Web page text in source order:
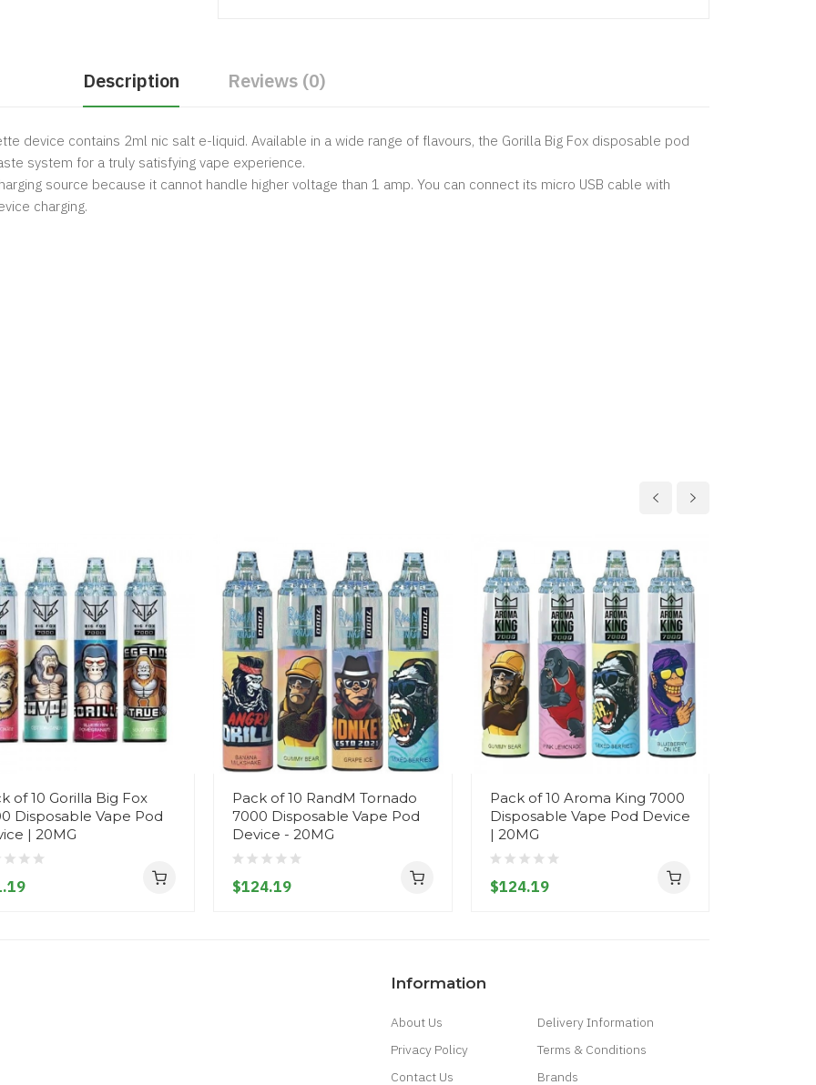
Description Reviews (0)
device contains 2ml nic salt e-liquid. Available in a wide range of flavours, the Gorilla Big Fox disposable pod
system for a truly satisfying vape experience.
source because it cannot handle higher voltage than 1 amp. You can connect its micro USB cable with
charging.
of 10 Gorilla Big Fox
Disposable Vape Pod
| 20MG
Pack of 10 RandM Tornado
7000 Disposable Vape Pod
Device - 20MG
$124.19
Pack of 10 Aroma King 7000
Disposable Vape Pod Device
| 20MG
$124.19
Information
About Us
Delivery Information
Privacy Policy
Terms & Conditions
Contact Us
Brands